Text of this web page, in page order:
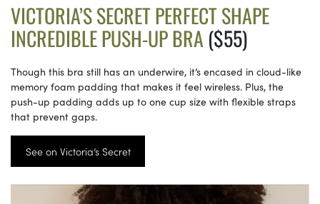
VICTORIA’S SECRET PERFECT SHAPE
INCREDIBLE PUSH-UP BRA($55)
Though this bra still has an underwire, it’s encased in cloud-like
memory foam padding that makes it feel wireless. Plus, the
push-up padding adds up to one cup size with flexible straps
that prevent gaps.
See on Victoria’s Secret